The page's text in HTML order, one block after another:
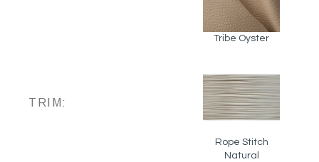
Tribe Oyster
TRIM:
Rope Stitch
Natural